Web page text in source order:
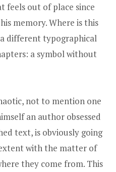
feels out of place since
memory. Where is this
different typographical
a symbol without
not to mention one
an author obsessed
text, is obviously going
with the matter of
they come from. This